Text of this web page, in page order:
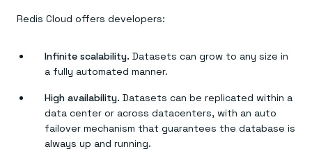
Healthcare
Telco
Downloads
No guessing, just deploy
Redis Cloud offers developers:
Infinite scalability. Datasets can grow to any size in
a fully automated manner.
High availability. Datasets can be replicated within a
data center or across datacenters, with an auto
failover mechanism that guarantees the database is
always up and running.